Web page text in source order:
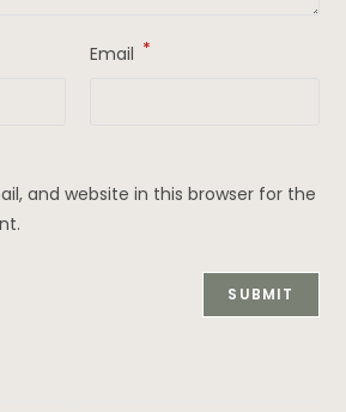
Email *
and website in this browser for the